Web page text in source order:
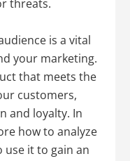
threats.
is a vital
your marketing.
that meets the
customers,
and loyalty. In
how to analyze
it to gain an